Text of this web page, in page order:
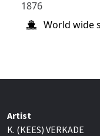
1876
World wide
Artist
K. (KEES) VERKADE